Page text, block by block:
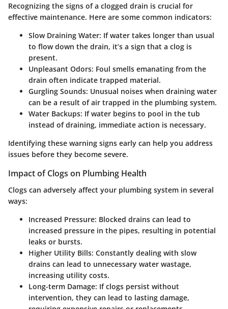
Recognizing the signs of a clogged drain is crucial for
effective maintenance. Here are some common indicators:
Slow Draining Water: If water takes longer than usual
to flow down the drain, it’s a sign that a clog is
present.
Unpleasant Odors: Foul smells emanating from the
drain often indicate trapped material.
Gurgling Sounds: Unusual noises when draining water
can be a result of air trapped in the plumbing system.
Water Backups: If water begins to pool in the tub
instead of draining, immediate action is necessary.
Identifying these warning signs early can help you address
issues before they become severe.
Impact of Clogs on Plumbing Health
Clogs can adversely affect your plumbing system in several
ways:
Increased Pressure: Blocked drains can lead to
increased pressure in the pipes, resulting in potential
leaks or bursts.
Higher Utility Bills: Constantly dealing with slow
drains can lead to unnecessary water wastage,
increasing utility costs.
Long-term Damage: If clogs persist without
intervention, they can lead to lasting damage,